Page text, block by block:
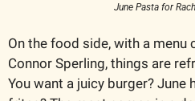
June Pasta for
On the food side, with a menu
Connor Sperling, things are
You want a juicy burger? June